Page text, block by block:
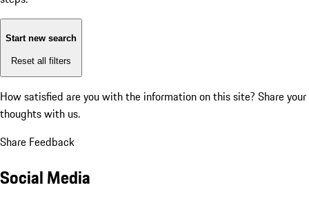
Start new search
Reset all filters
How satisfied are you with the information on this site? Share your
thoughts with us.
Share Feedback
Social Media